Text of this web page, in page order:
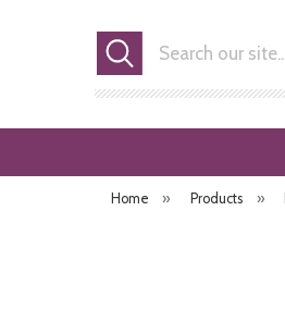
Search
Home » Products »